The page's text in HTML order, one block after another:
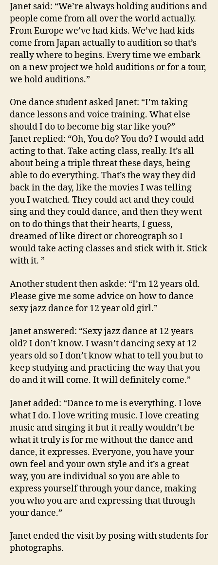
Janet said: “We’re always holding auditions and
people come from all over the world actually.
From Europe we’ve had kids. We’ve had kids
come from Japan actually to audition so that’s
really where to begins. Every time we embark
on a new project we hold auditions or for a tour,
we hold auditions.”
One dance student asked Janet: “I’m taking
dance lessons and voice training. What else
should I do to become big star like you?”
Janet replied: “Oh, You do? You do? I would add
acting to that. Take acting class, really. It’s all
about being a triple threat these days, being
able to do everything. That’s the way they did
back in the day, like the movies I was telling
you I watched. They could act and they could
sing and they could dance, and then they went
on to do things that their hearts, I guess,
dreamed of like direct or choreograph so I
would take acting classes and stick with it. Stick
with it. ”
Another student then askde: “I’m 12 years old.
Please give me some advice on how to dance
sexy jazz dance for 12 year old girl.”
Janet answered: “Sexy jazz dance at 12 years
old? I don’t know. I wasn’t dancing sexy at 12
years old so I don’t know what to tell you but to
keep studying and practicing the way that you
do and it will come. It will definitely come.”
Janet added: “Dance to me is everything. I love
what I do. I love writing music. I love creating
music and singing it but it really wouldn’t be
what it truly is for me without the dance and
dance, it expresses. Everyone, you have your
own feel and your own style and it’s a great
way, you are individual so you are able to
express yourself through your dance, making
you who you are and expressing that through
your dance.”
Janet ended the visit by posing with students for
photographs.